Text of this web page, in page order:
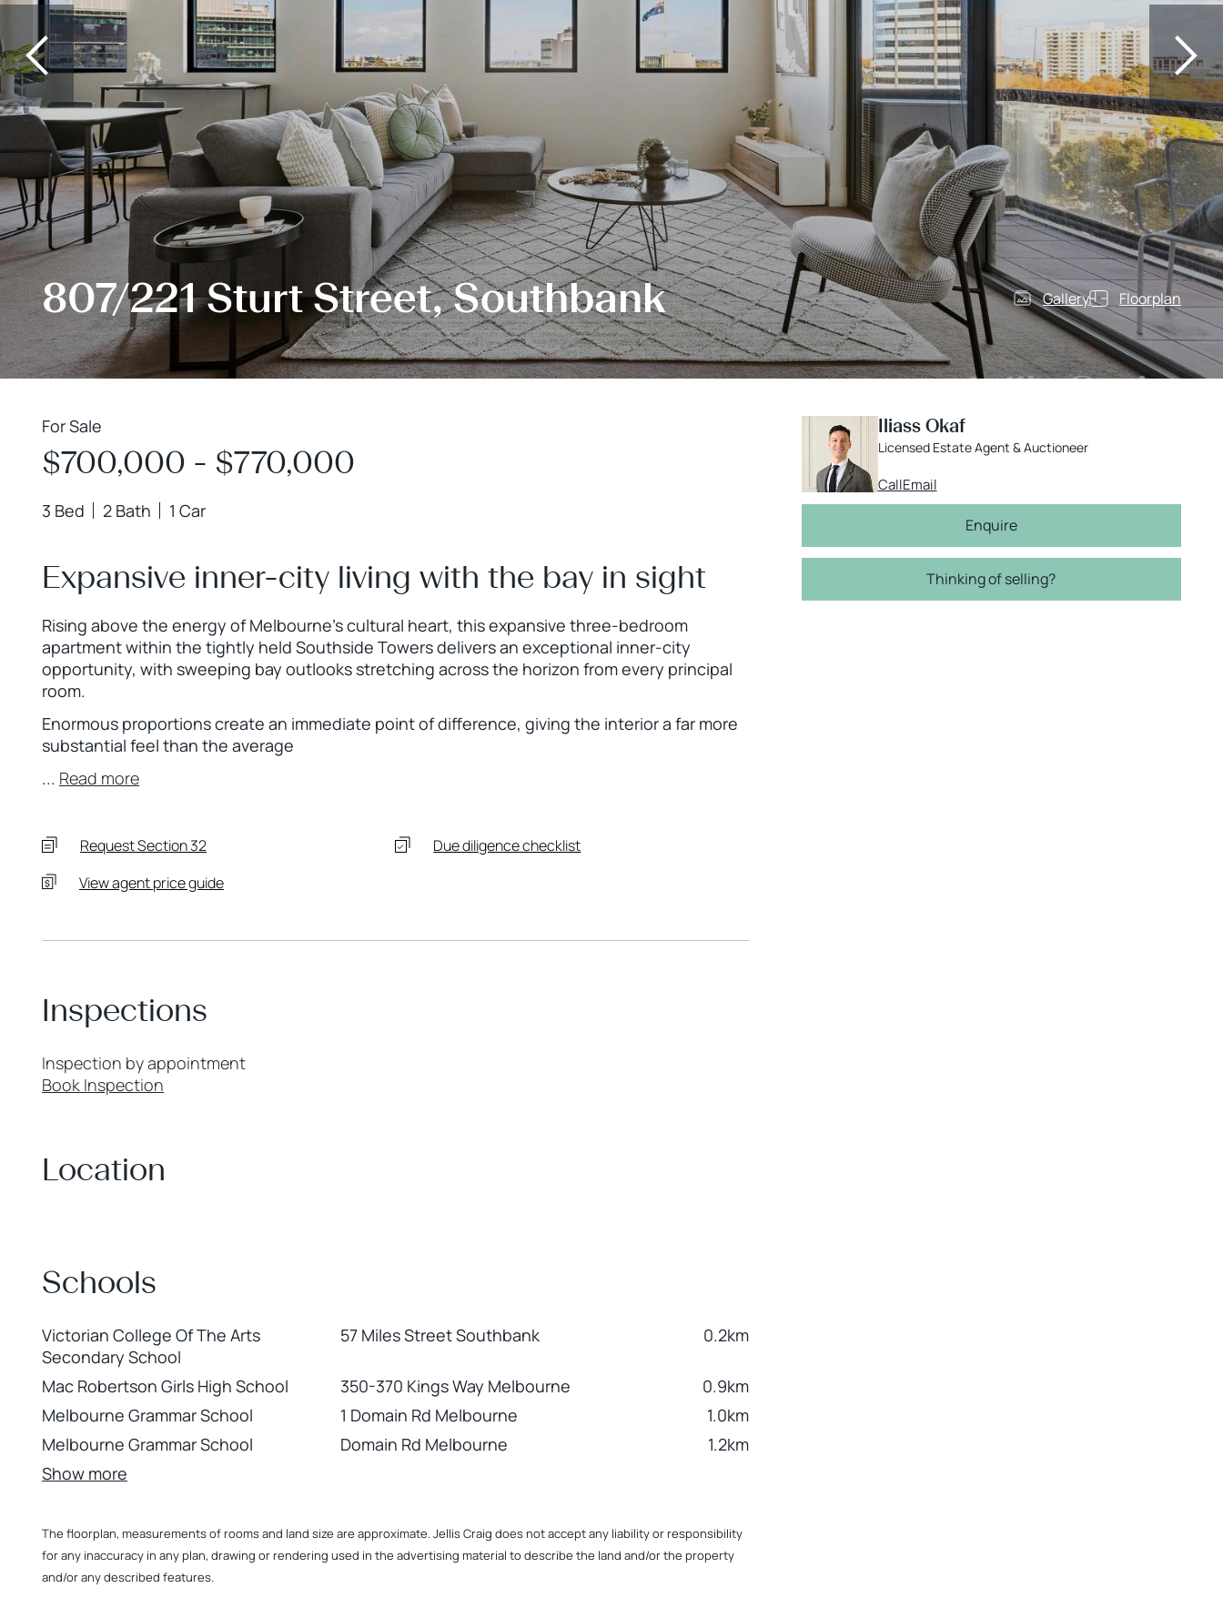
807/221 Sturt Street, Southbank Gallery Floorplan
For Sale
$700,000 - $770,000
3 Bed 2 Bath 1 Car
Expansive inner-city living with the bay in sight
Rising above the energy of Melbourne’s cultural heart, this expansive three-bedroom
apartment within the tightly held Southside Towers delivers an exceptional inner-city
opportunity, with sweeping bay outlooks stretching across the horizon from every principal
room.
Enormous proportions create an immediate point of difference, giving the interior a far more
substantial feel than the average
... Read more
Request Section 32
Due diligence checklist
View agent price guide
Inspections
Inspection by appointment
Book Inspection
Location
Schools
Victorian College Of The Arts
Secondary School
57 Miles Street Southbank 0.2km
Mac Robertson Girls High School 350-370 Kings Way Melbourne
0.9km
Melbourne Grammar School
1 Domain Rd Melbourne
1.0km
Melbourne Grammar School
Domain Rd Melbourne
1.2km
Show more
The floorplan, measurements of rooms and land size are approximate. Jellis Craig does not accept any liability or responsibility
for any inaccuracy in any plan, drawing or rendering used in the advertising material to describe the land and/or the property
and/or any described features.
Iliass Okaf
Licensed Estate Agent & Auctioneer
CallEmail
Enquire
Thinking of selling?